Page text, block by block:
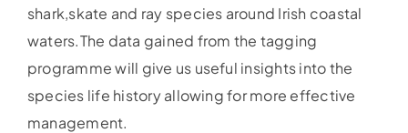
FAQ’s
Contact
shark,skate and ray species around Irish coastal
waters.The data gained from the tagging
programme will give us useful insights into the
species life history allowing for more effective
management.